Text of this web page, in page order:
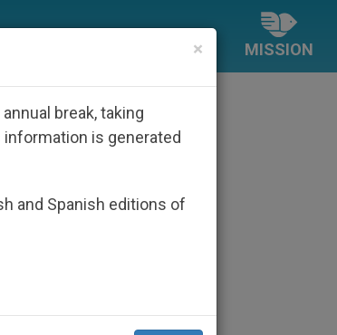
MISSION
×
break, taking
is generated
and Spanish editions of